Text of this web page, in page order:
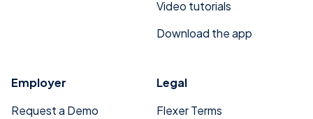
Video tutorials
Download the app
Employer
Request a Demo
Legal
Flexer Terms